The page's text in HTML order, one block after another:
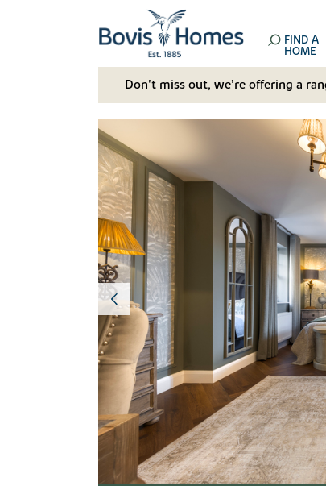
FIND A
HOME
Don't miss out, we’re offering a